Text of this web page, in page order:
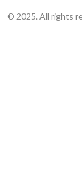
© 2025. All rights